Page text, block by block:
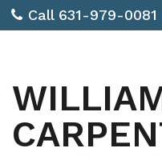
Call 631-979-0081